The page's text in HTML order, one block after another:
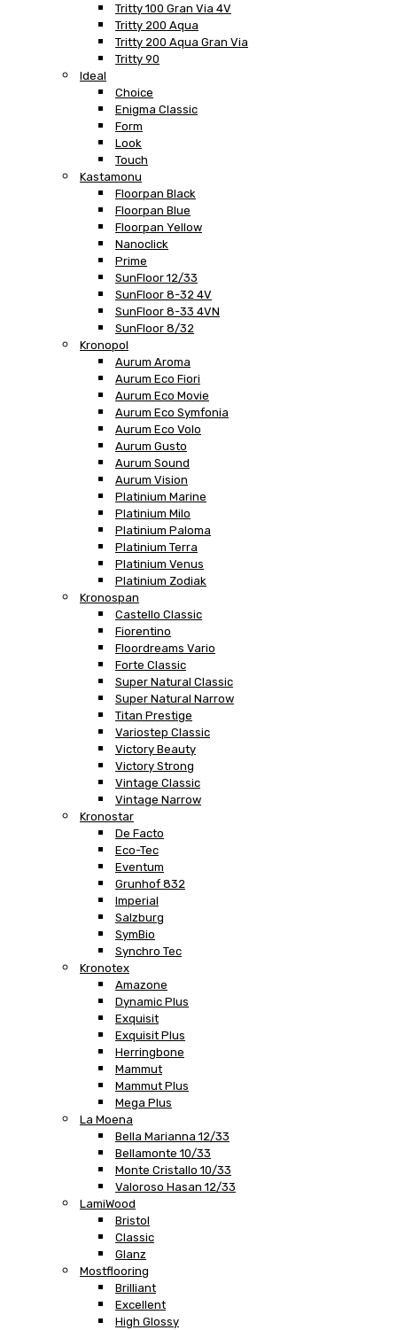
Tritty 100 Gran Via 4V
Tritty 200 Aqua
Tritty 200 Aqua Gran Via
Tritty 90
Ideal
Choice
Enigma Classic
Form
Look
Touch
Kastamonu
Floorpan Black
Floorpan Blue
Floorpan Yellow
Nanoclick
Prime
SunFloor 12/33
SunFloor 8-32 4V
SunFloor 8-33 4VN
SunFloor 8/32
Kronopol
Aurum Aroma
Aurum Eco Fiori
Aurum Eco Movie
Aurum Eco Symfonia
Aurum Eco Volo
Aurum Gusto
Aurum Sound
Aurum Vision
Platinium Marine
Platinium Milo
Platinium Paloma
Platinium Terra
Platinium Venus
Platinium Zodiak
Kronospan
Castello Classic
Fiorentino
Floordreams Vario
Forte Classic
Super Natural Classic
Super Natural Narrow
Titan Prestige
Variostep Classic
Victory Beauty
Victory Strong
Vintage Classic
Vintage Narrow
Kronostar
De Facto
Eco-Tec
Eventum
Grunhof 832
Imperial
Salzburg
SymBio
Synchro Tec
Kronotex
Amazone
Dynamic Plus
Exquisit
Exquisit Plus
Herringbone
Mammut
Mammut Plus
Mega Plus
La Moena
Bella Marianna 12/33
Bellamonte 10/33
Monte Cristallo 10/33
Valoroso Hasan 12/33
LamiWood
Bristol
Classic
Glanz
Mostflooring
Brilliant
Excellent
High Glossy